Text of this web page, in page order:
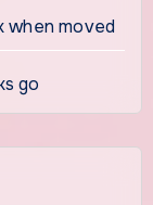
when moved
go